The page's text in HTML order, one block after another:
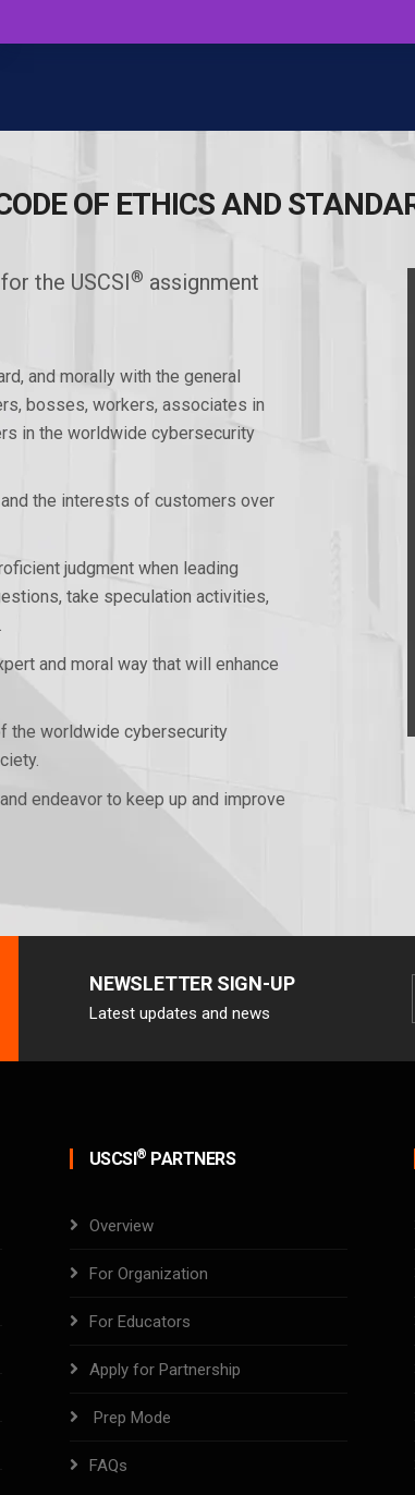
OF ETHICS AND
the USCSI® assignment
and morally with the general
bosses, workers, associates in
in the worldwide cybersecurity
the interests of customers over
judgment when leading
take speculation activities,
and moral way that will enhance
the worldwide cybersecurity
endeavor to keep up and improve
NEWSLETTER SIGN-UP
Latest updates and news
USCSI® PARTNERS
Overview
For Organization
For Educators
Apply for Partnership
Prep Mode
FAQs